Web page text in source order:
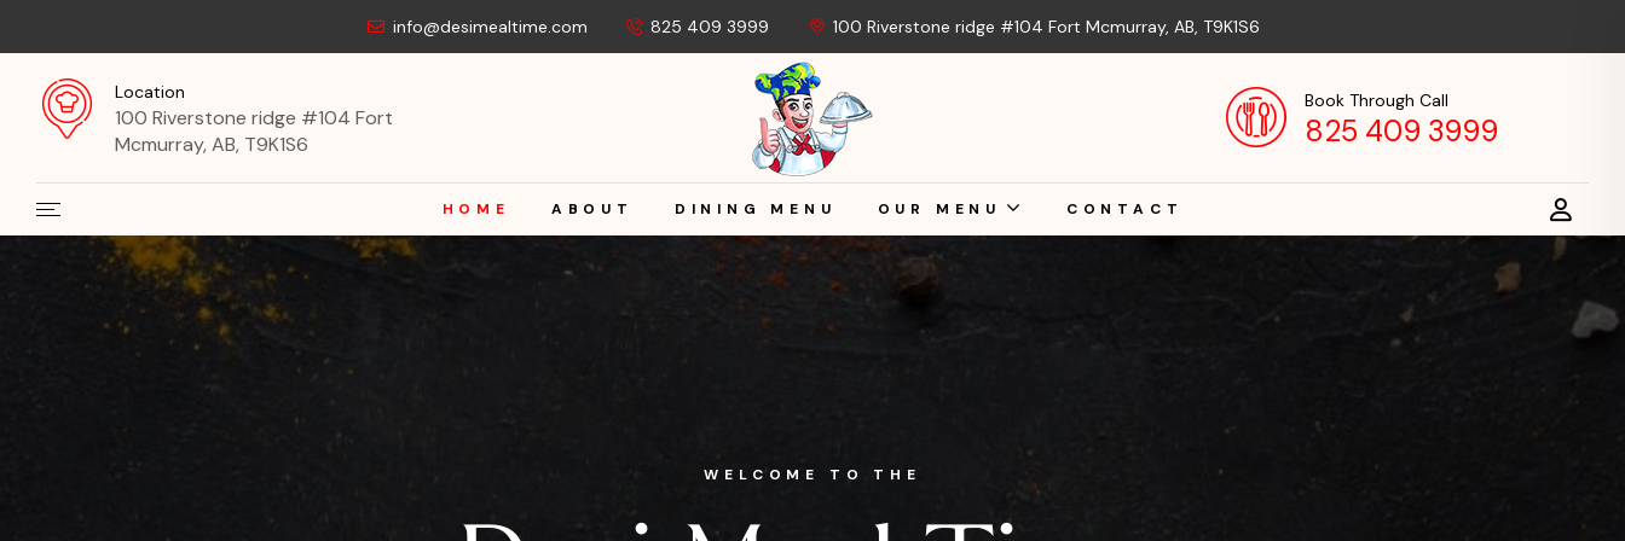
info@desimealtime.com 825 409 3999 100 Riverstone ridge #104 Fort Mcmurray, AB, T9K1S6
Location
100 Riverstone ridge #104 Fort
Mcmurray, AB, T9K1S6
Book Through Call
825 409 3999
HOME ABOUT DINING MENU OUR MENU CONTACT
WELCOME TO THE